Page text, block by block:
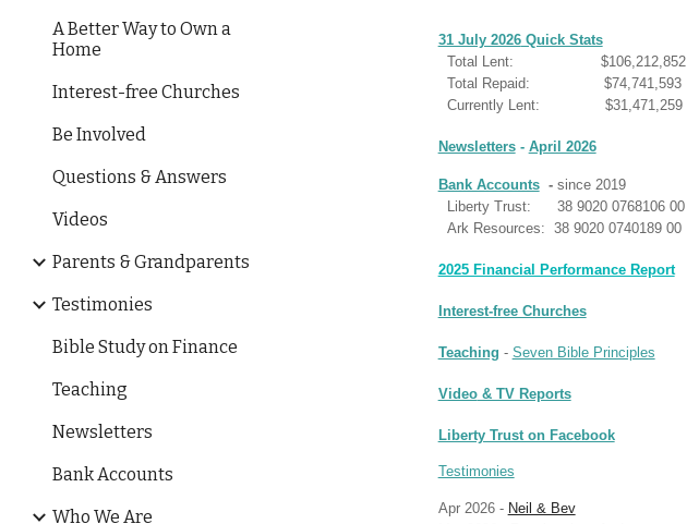
A Better Way to Own a
Home
Interest-free Churches
Be Involved
Questions & Answers
Videos
Parents & Grandparents
Testimonies
Bible Study on Finance
Teaching
Newsletters
Bank Accounts
Who We Are
31 July 2026Quick Stats
Total Lent:
$106,212,852
Total Repaid: $74,741,593
Currently Lent: $31,471,259
Newsletters- April 2026
Bank Accounts- since 2019
Liberty Trust: 38 9020 0768106 00
Ark Resources: 38 9020 0740189 00
2025 Financial Performance Report
Interest-free Churches
Teaching - Seven Bible Principles
Video& TV Reports
Liberty Trust on Facebook
Testimonies
Apr 2026 - Neil & Bev